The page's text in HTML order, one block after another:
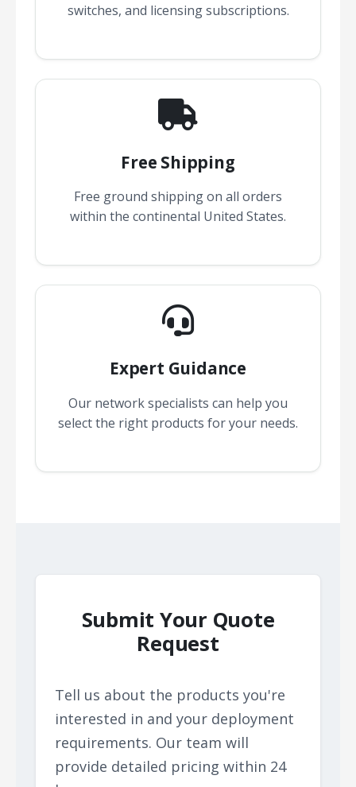
switches, and licensing subscriptions.
Free Shipping
Free ground shipping on all orders
within the continental United States.
Expert Guidance
Our network specialists can help you
select the right products for your needs.
Submit Your Quote
Request
Tell us about the products you're
interested in and your deployment
requirements. Our team will
provide detailed pricing within 24